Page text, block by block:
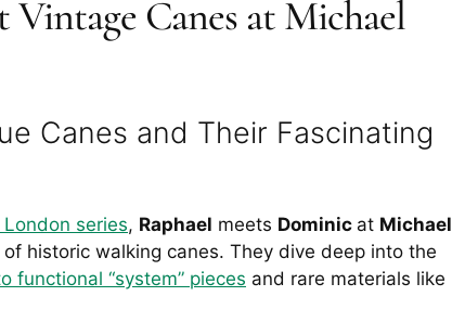
Canes at Michael
Canes and Their Fascinating
London series, Raphael meets Dominic at Michael
historic walking canes. They dive deep into the
functional “system” pieces and rare materials like